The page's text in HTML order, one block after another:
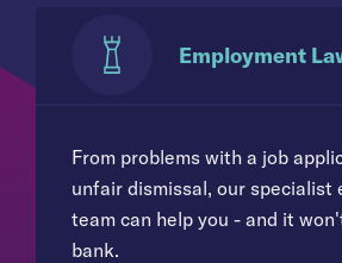
Employment
From problems with a job
unfair dismissal, our specialist
team can help you - and it
bank.